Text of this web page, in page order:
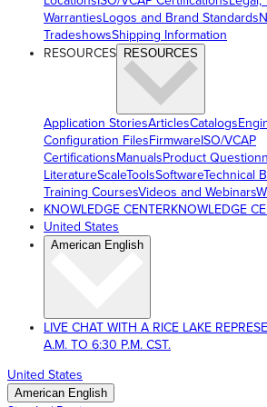
WarrantiesLogos and Brand Standards
TradeshowsShipping Information
RESOURCES RESOURCES
Application StoriesArticlesCatalogs
Configuration FilesFirmwareISO/VCAP
CertificationsManualsProduct
LiteratureScaleToolsSoftwareTechnical
Training CoursesVideos and Webinars
KNOWLEDGE CENTERKNOWLEDGE
United States
American English
LIVE CHAT WITH A RICE LAKE
A.M. TO 6:30 P.M. CST.
United States
American English